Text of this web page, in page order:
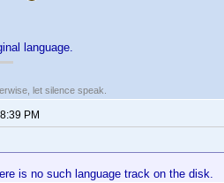
language.
let silence speak.
PM
is no such language track on the disk.